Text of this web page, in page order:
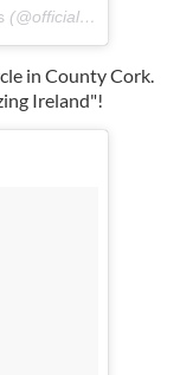
(@officialjld) on
in County Cork.
Ireland"!